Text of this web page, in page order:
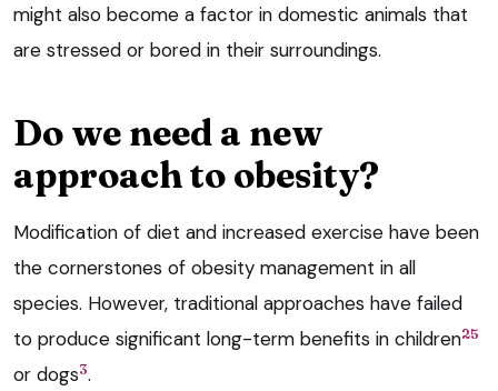
might also become a factor in domestic animals that
are stressed or bored in their surroundings.
Do we need a new
approach to obesity?
Modification of diet and increased exercise have been
the cornerstones of obesity management in all
species. However, traditional approaches have failed
to produce significant long-term benefits in children25
or dogs3.